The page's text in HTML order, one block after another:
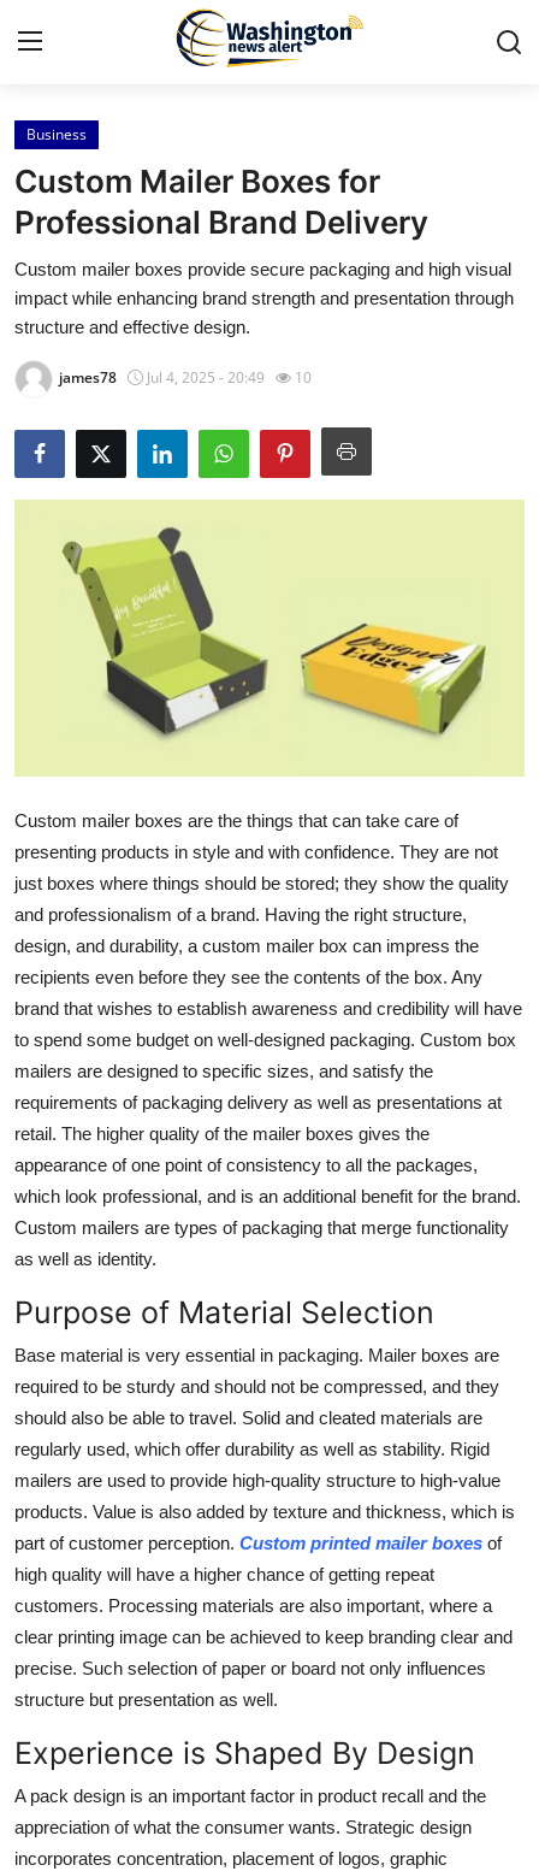
Home
Press Release
Contact
Travel
Privacy Policy
About
Submit Press Release
Guest Posting
Advertise with US
Finance
Tech
Real Estate
General
Top 10
How To
Support Number
Business
Custom Mailer Boxes for
Professional Brand Delivery
Custom mailer boxes provide secure packaging and high visual
impact while enhancing brand strength and presentation through
structure and effective design.
james78 Jul 4, 2025 - 20:49 10
Custom mailer boxes are the things that can take care of
presenting products in style and with confidence. They are not
just boxes where things should be stored; they show the quality
and professionalism of a brand. Having the right structure,
design, and durability, a custom mailer box can impress the
recipients even before they see the contents of the box. Any
brand that wishes to establish awareness and credibility will have
to spend some budget on well-designed packaging. Custom box
mailers are designed to specific sizes, and satisfy the
requirements of packaging delivery as well as presentations at
retail. The higher quality of the mailer boxes gives the
appearance of one point of consistency to all the packages,
which look professional, and is an additional benefit for the brand.
Custom mailers are types of packaging that merge functionality
as well as identity.
Purpose of Material Selection
Base material is very essential in packaging. Mailer boxes are
required to be sturdy and should not be compressed, and they
should also be able to travel. Solid and cleated materials are
regularly used, which offer durability as well as stability. Rigid
mailers are used to provide high-quality structure to high-value
products. Value is also added by texture and thickness, which is
part of customer perception. Custom printed mailer boxes of
high quality will have a higher chance of getting repeat
customers. Processing materials are also important, where a
clear printing image can be achieved to keep branding clear and
precise. Such selection of paper or board not only influences
structure but presentation as well.
Experience is Shaped By Design
A pack design is an important factor in product recall and the
appreciation of what the consumer wants. Strategic design
incorporates concentration, placement of logos, graphic